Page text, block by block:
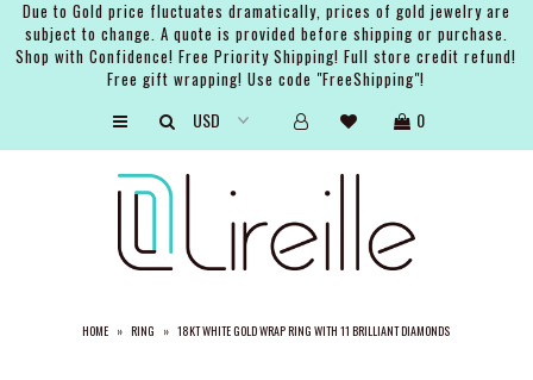
Due to Gold price fluctuates dramatically, prices of gold jewelry are
subject to change. A quote is provided before shipping or purchase.
Shop with Confidence! Free Priority Shipping! Full store credit refund!
Free gift wrapping! Use code "FreeShipping"!
0
HOME » RING » 18KT WHITE GOLD WRAP RING WITH 11 BRILLIANT DIAMONDS